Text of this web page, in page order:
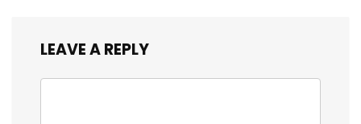
LEAVE A REPLY